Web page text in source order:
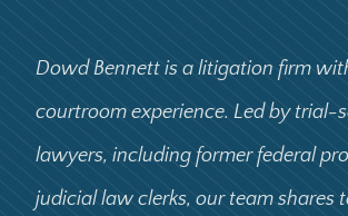
Dowd Bennett is a litigation firm
courtroom experience. Led by trial-
lawyers, including former federal
judicial law clerks, our team shares